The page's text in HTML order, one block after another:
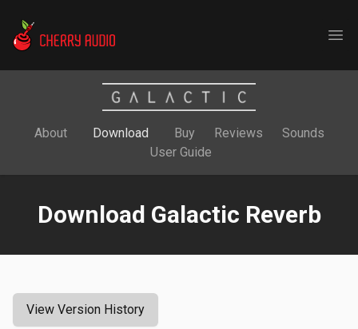
Cherry Audio
About Download Buy Reviews
Sounds
User Guide
Download Galactic Reverb
View Version History